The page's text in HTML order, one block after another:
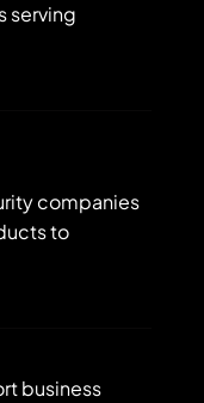
serving
companies
to
business